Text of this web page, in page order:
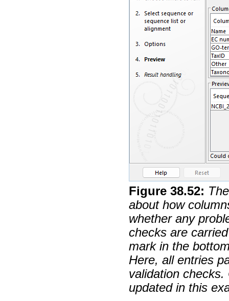
Figure38.52:
about how
whether any
checks are
mark in the
Here, all entries
validation
updated in this